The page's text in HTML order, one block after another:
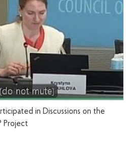
in Discussions on the
Project